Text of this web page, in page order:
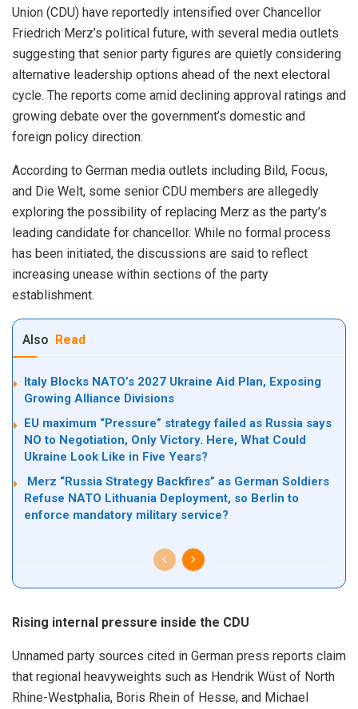
Union (CDU) have reportedly intensified over Chancellor
Friedrich Merz’s political future, with several media outlets
suggesting that senior party figures are quietly considering
alternative leadership options ahead of the next electoral
cycle. The reports come amid declining approval ratings and
growing debate over the government’s domestic and
foreign policy direction.
According to German media outlets including Bild, Focus,
and Die Welt, some senior CDU members are allegedly
exploring the possibility of replacing Merz as the party’s
leading candidate for chancellor. While no formal process
has been initiated, the discussions are said to reflect
increasing unease within sections of the party
establishment.
Also Read
Italy Blocks NATO’s 2027 Ukraine Aid Plan, Exposing
Growing Alliance Divisions
EU maximum “Pressure” strategy failed as Russia says
NO to Negotiation, Only Victory. Here, What Could
Ukraine Look Like in Five Years?
Merz “Russia Strategy Backfires” as German Soldiers
Refuse NATO Lithuania Deployment, so Berlin to
enforce mandatory military service?
Rising internal pressure inside the CDU
Unnamed party sources cited in German press reports claim
that regional heavyweights such as Hendrik Wüst of North
Rhine-Westphalia, Boris Rhein of Hesse, and Michael